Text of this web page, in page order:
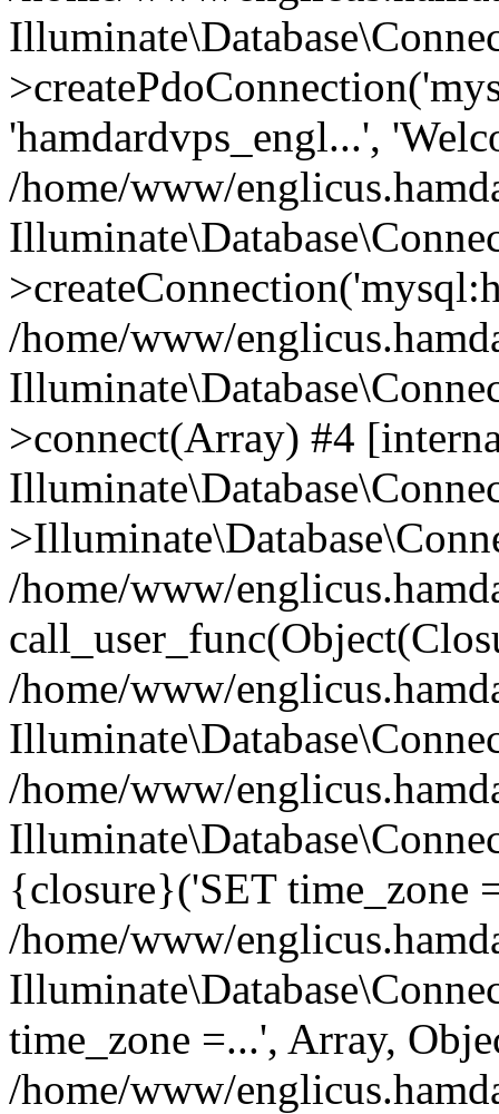
'hamdardvps_engl...',
/home/www/
/home/www/
>connect(Array) #4
/home/www/
/home/www/
/home/www/
{closure}('SET time_zone
/home/www/
time_zone =...', Array,
/home/www/